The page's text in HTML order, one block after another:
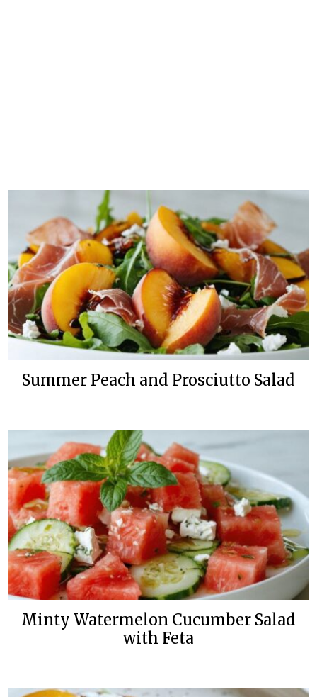
Summer Peach and Prosciutto Salad
Minty Watermelon Cucumber Salad
with Feta